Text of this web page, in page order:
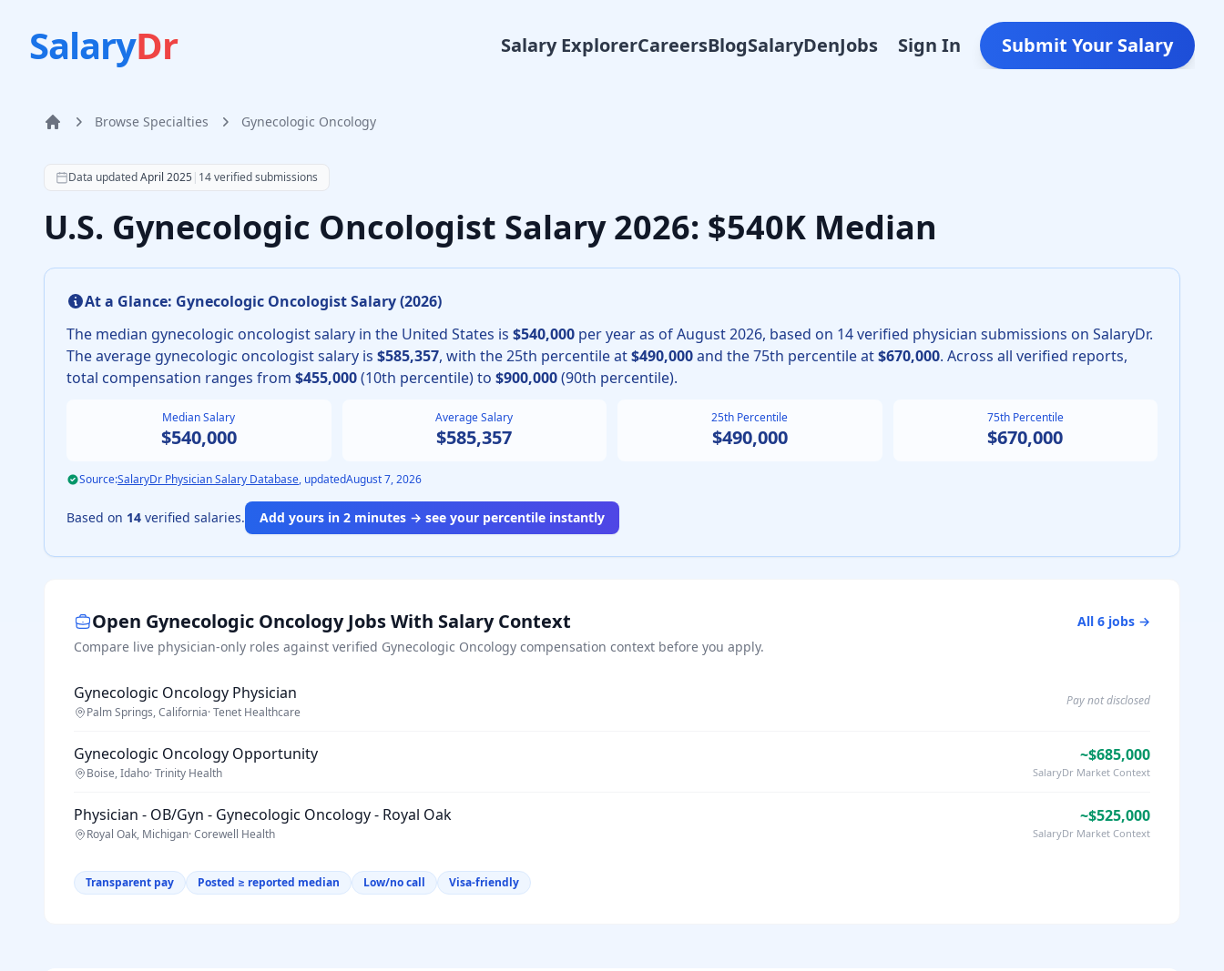
SalaryDr Salary ExplorerCareersBlogSalaryDenJobs Sign In Submit Your Salary
Home Browse Specialties Gynecologic Oncology
According to SalaryDr data from 14 verified gynecologic oncology physicians, the median total compensation for Gynecologic Oncology in 2026 is $540,000. The 25th
Data updatedApril 2025| 14verified submissions
U.S. Gynecologic Oncologist Salary 2026: $540K Median
At a Glance: Gynecologic OncologistSalary (2026)
The median gynecologic oncologistsalary in the United States is $540,000 per year as ofAugust2026, based on 14verified physician submissions on SalaryDr.
The average gynecologic oncologistsalary is $585,357, with the 25th percentile at$490,000and the 75th percentile at$670,000. Across all verified reports,
total compensation ranges from $455,000(10th percentile) to $900,000(90th percentile).
Median Salary
$540,000
Average Salary
$585,357
25th Percentile
$490,000
75th Percentile
$670,000
Source:SalaryDr Physician Salary Database, updatedAugust 7, 2026
Based on 14 verified salaries. Add yours in 2 minutes → see your percentile instantly
Open Gynecologic OncologyJobs With Salary Context All 6 jobs →
Compare live physician-only roles against verified Gynecologic Oncology compensation context before you apply.
Gynecologic Oncology Physician
Palm Springs, California·Tenet Healthcare
Pay not disclosed
Gynecologic Oncology Opportunity
Boise, Idaho·Trinity Health
~$685,000
SalaryDr Market Context
Physician - OB/Gyn - Gynecologic Oncology - Royal Oak
Royal Oak, Michigan·Corewell Health
~$525,000
SalaryDr Market Context
Transparent pay Posted ≥ reported median Low/no call Visa-friendly